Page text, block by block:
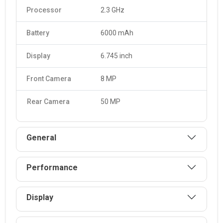
Processor 2.3 GHz
Battery 6000 mAh
Display 6.745 inch
Front Camera 8 MP
Rear Camera 50 MP
General
Performance
Display